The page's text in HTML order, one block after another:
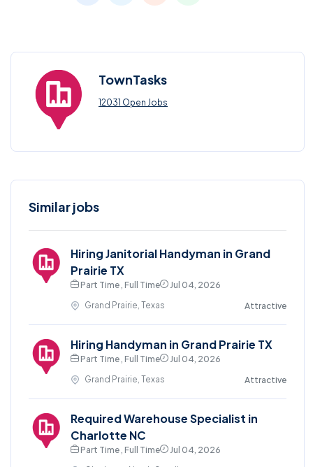
TownTasks
12031 Open Jobs
Similar jobs
Hiring Janitorial Handyman in Grand
Prairie TX
Part Time , Full Time
Jul 04, 2026
Grand Prairie, Texas
Attractive
Hiring Handyman in Grand Prairie TX
Part Time , Full Time
Jul 04, 2026
Grand Prairie, Texas
Attractive
Required Warehouse Specialist in
Charlotte NC
Part Time , Full Time
Jul 04, 2026